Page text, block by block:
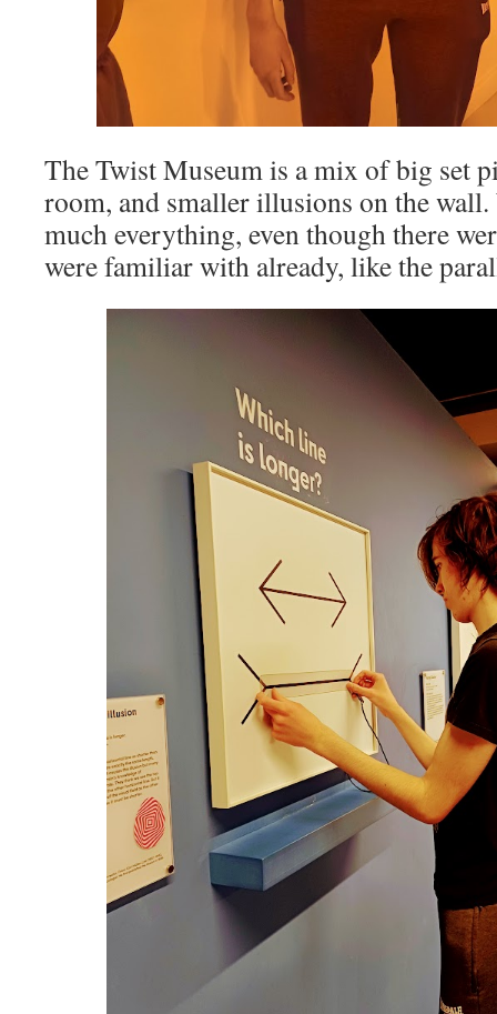
The Twist Museum is a mix of big set
room, and smaller illusions on the
much everything, even though there
were familiar with already, like the